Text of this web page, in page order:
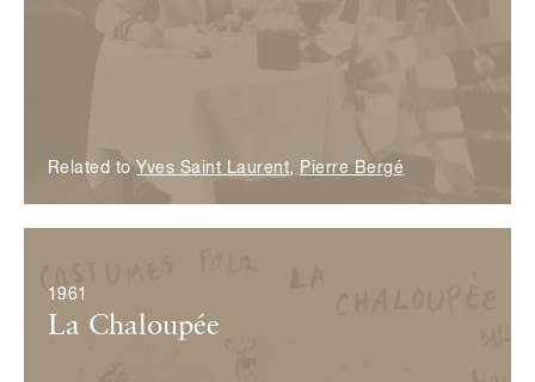
Related to Yves Saint Laurent, Pierre Bergé
1961
La Chaloupée